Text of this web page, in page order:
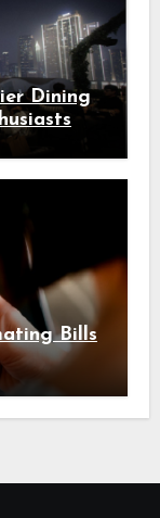
Dining
Bills